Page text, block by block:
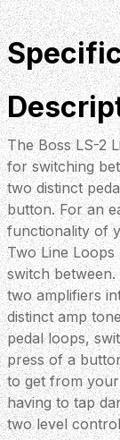
The Boss LS-2
for switching
two distinct
button. For an
functionality of
Two Line
switch
two amplifiers
distinct amp
pedal loops,
press of a
to get from
having to tap
two level